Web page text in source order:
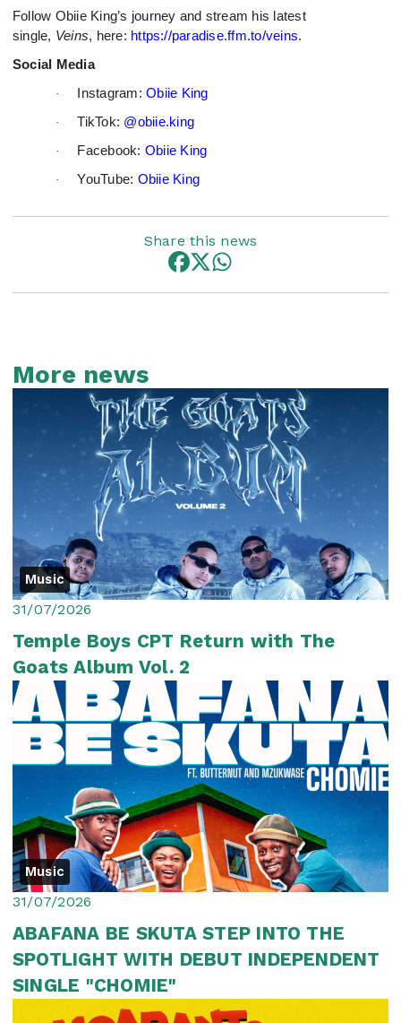
Follow Obiie King’s journey and stream his latest
single, Veins, here: https://paradise.ffm.to/veins.
Social Media
· Instagram:Obiie King
· TikTok: @obiie.king
· Facebook: Obiie King
· YouTube: Obiie King
Share this news
More news
Music
31/07/2026
Temple Boys CPT Return with The
Goats Album Vol. 2
Music
31/07/2026
ABAFANA BE SKUTA STEP INTO THE
SPOTLIGHT WITH DEBUT INDEPENDENT
SINGLE "CHOMIE"